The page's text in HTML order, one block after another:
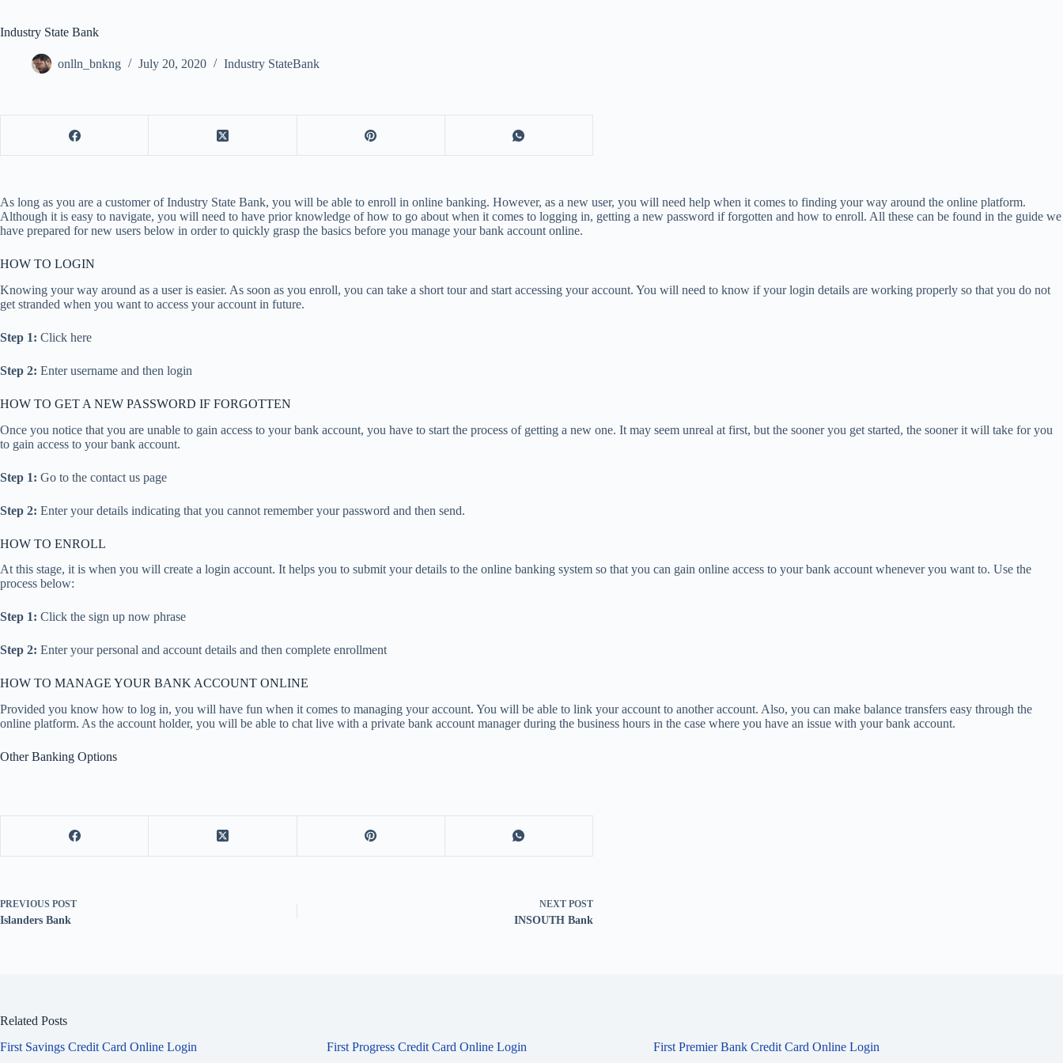
Industry State Bank
onlln_bnkng July 20, 2020 Industry StateBank
As long as you are a customer of Industry State Bank, you will be able to enroll in online banking. However, as a new user, you will need help when it comes to finding your way around the online platform.
Although it is easy to navigate, you will need to have prior knowledge of how to go about when it comes to logging in, getting a new password if forgotten and how to enroll. All these can be found in the guide we
have prepared for new users below in order to quickly grasp the basics before you manage your bank account online.
HOW TO LOGIN
Knowing your way around as a user is easier. As soon as you enroll, you can take a short tour and start accessing your account. You will need to know if your login details are working properly so that you do not
get stranded when you want to access your account in future.
Step 1: Click here
Step 2: Enter username and then login
HOW TO GET A NEW PASSWORD IF FORGOTTEN
Once you notice that you are unable to gain access to your bank account, you have to start the process of getting a new one. It may seem unreal at first, but the sooner you get started, the sooner it will take for you
to gain access to your bank account.
Step 1: Go to the contact us page
Step 2: Enter your details indicating that you cannot remember your password and then send.
HOW TO ENROLL
At this stage, it is when you will create a login account. It helps you to submit your details to the online banking system so that you can gain online access to your bank account whenever you want to. Use the
process below:
Step 1: Click the sign up now phrase
Step 2: Enter your personal and account details and then complete enrollment
HOW TO MANAGE YOUR BANK ACCOUNT ONLINE
Provided you know how to log in, you will have fun when it comes to managing your account. You will be able to link your account to another account. Also, you can make balance transfers easy through the
online platform. As the account holder, you will be able to chat live with a private bank account manager during the business hours in the case where you have an issue with your bank account.
Other Banking Options
PREVIOUS POST
Islanders Bank
NEXT POST
INSOUTH Bank
Related Posts
First Savings Credit Card Online Login
First Progress Credit Card Online Login First Premier Bank Credit Card Online Login